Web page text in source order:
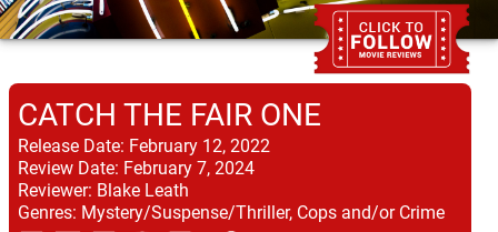
CATCH THE FAIR ONE
Release Date: February 12, 2022
Review Date: February 7, 2024
Reviewer: Blake Leath
Genres: Mystery/Suspense/Thriller, Cops and/or Crime